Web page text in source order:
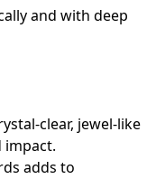
and with deep
clear, jewel-like
impact.
adds to